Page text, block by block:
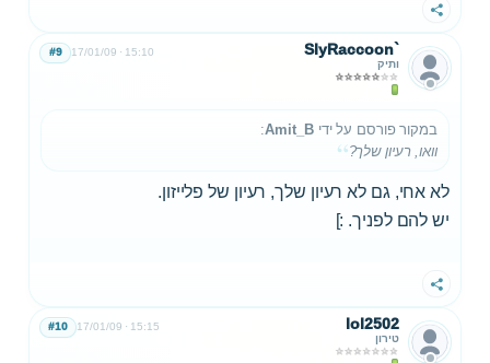
שתף
SlyRaccoon`
ותיק
17/01/09 15:10
#9
במקור פורסם על ידיAmit_B
:
וואו, רעיון שלך?
לא אחי, גם לא רעיון שלך, רעיון של פלייזון.
יש להם לפניך. :]
שתף
lol2502
טירון
17/01/09 15:15
#10